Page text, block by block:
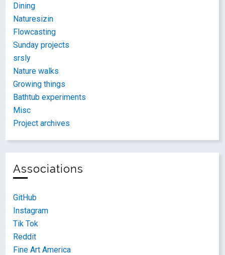
Dining
Naturesizin
Flowcasting
Sunday projects
srsly
Nature walks
Growing things
Bathtub experiments
Misc
Project archives
Associations
GitHub
Instagram
Tik Tok
Reddit
Fine Art America